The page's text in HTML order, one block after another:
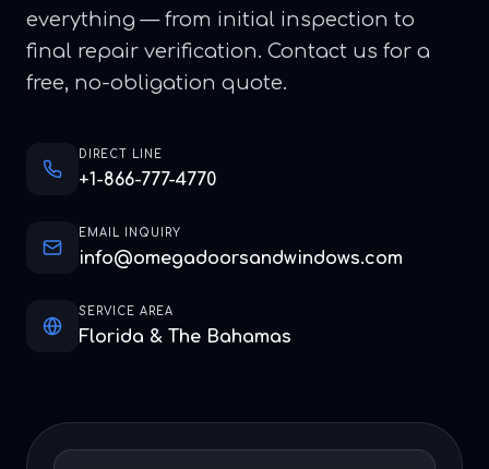
everything — from initial inspection to
final repair verification. Contact us for a
free, no-obligation quote.
DIRECT LINE
+1-866-777-4770
EMAIL INQUIRY
info@omegadoorsandwindows.com
SERVICE AREA
Florida & The Bahamas